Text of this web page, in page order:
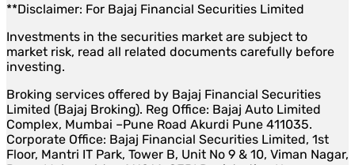
**Disclaimer: For Bajaj Financial Securities Limited
Investments in the securities market are subject to
market risk, read all related documents carefully before
investing.
Broking services offered by Bajaj Financial Securities
Limited (Bajaj Broking). Reg Office: Bajaj Auto Limited
Complex, Mumbai –Pune Road Akurdi Pune 411035.
Corporate Office: Bajaj Financial Securities Limited, 1st
Floor, Mantri IT Park, Tower B, Unit No 9 & 10, Viman Nagar,